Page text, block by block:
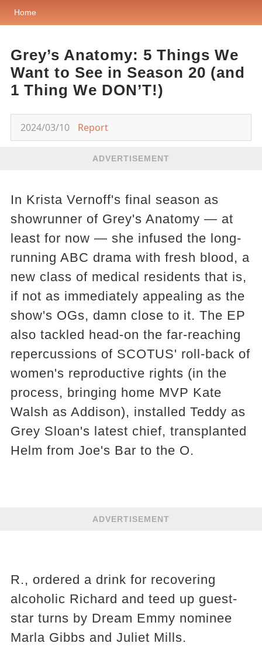
Home
Grey’s Anatomy: 5 Things We
Want to See in Season 20 (and
1 Thing We DON’T!)
2024/03/10 Report
ADVERTISEMENT
In Krista Vernoff's final season as
showrunner of Grey's Anatomy — at
least for now — she infused the long-
running ABC drama with fresh blood, a
new class of medical residents that is,
if not as immediately appealing as the
show's OGs, damn close to it. The EP
also tackled head-on the far-reaching
repercussions of SCOTUS' roll-back of
women's reproductive rights (in the
process, bringing home MVP Kate
Walsh as Addison), installed Teddy as
Grey Sloan's latest chief, transplanted
Helm from Joe's Bar to the O.
ADVERTISEMENT
R., ordered a drink for recovering
alcoholic Richard and teed up guest-
star turns by Dream Emmy nominee
Marla Gibbs and Juliet Mills.